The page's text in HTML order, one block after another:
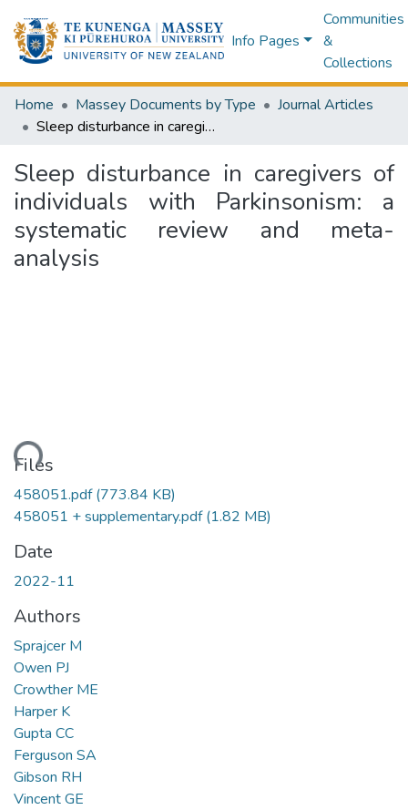
Info Pages
Communities
&
Collections
Home Massey Documents by Type
Journal Articles
Sleep disturbance in caregivers of individuals with Parkinsonism: a systematic review and meta-analysis
Sleep disturbance in caregivers of
individuals with Parkinsonism: a
systematic review and meta-
analysis
Files
458051.pdf(773.84 KB)
458051 + supplementary.pdf(1.82 MB)
Date
2022-11
Authors
Sprajcer M
Owen PJ
Crowther ME
Harper K
Gupta CC
Ferguson SA
Gibson RH
Vincent GE